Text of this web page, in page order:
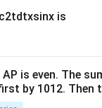
2tdtxsinx is
AP is even. The
by 101 2. Then